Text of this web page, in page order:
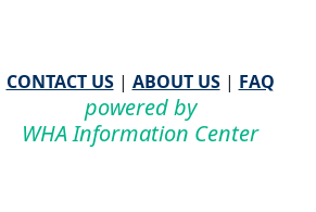
CONTACT US| ABOUT US| FAQ
powered by
WHA Information Center